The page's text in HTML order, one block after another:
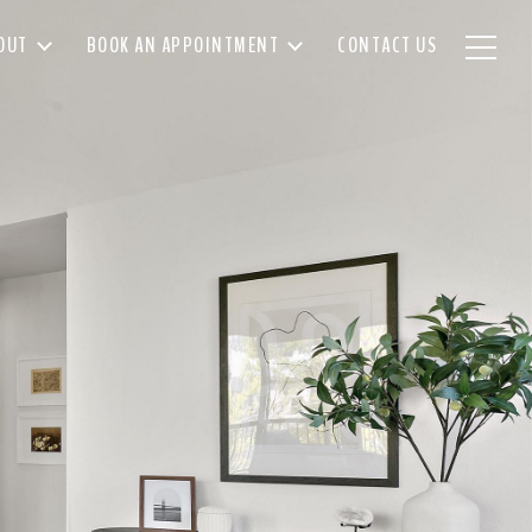
BOOK AN APPOINTMENT CONTACT US